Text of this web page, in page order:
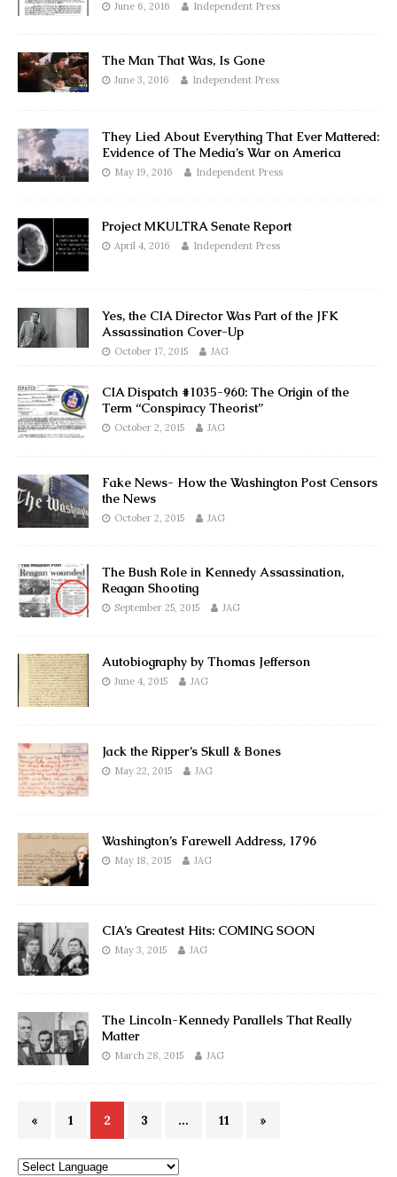
June 6, 2016 Independent Press
The Man That Was, Is Gone
June 3, 2016 Independent Press
They Lied About Everything That Ever Mattered:
Evidence of The Media’s War on America
May 19, 2016 Independent Press
Project MKULTRA Senate Report
April 4, 2016 Independent Press
Yes, the CIA Director Was Part of the JFK
Assassination Cover-Up
October 17, 2015 JAG
CIA Dispatch #1035-960: The Origin of the
Term “Conspiracy Theorist”
October 2, 2015 JAG
Fake News- How the Washington Post Censors
the News
October 2, 2015 JAG
The Bush Role in Kennedy Assassination,
Reagan Shooting
September 25, 2015 JAG
Autobiography by Thomas Jefferson
June 4, 2015 JAG
Jack the Ripper’s Skull & Bones
May 22, 2015 JAG
Washington’s Farewell Address, 1796
May 18, 2015 JAG
CIA’s Greatest Hits: COMING SOON
May 3, 2015 JAG
The Lincoln-Kennedy Parallels That Really
Matter
March 28, 2015 JAG
« 1 2 3 … 11 »